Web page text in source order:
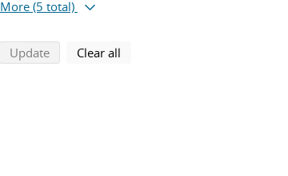
More (5 total)
Updatesearch using selected filters
Clear all